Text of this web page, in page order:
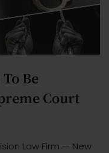
Be
Court
Law Firm — New